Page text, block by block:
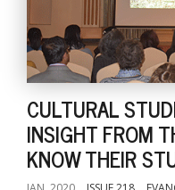
CULTURAL
INSIGHT FROM
KNOW THEIR